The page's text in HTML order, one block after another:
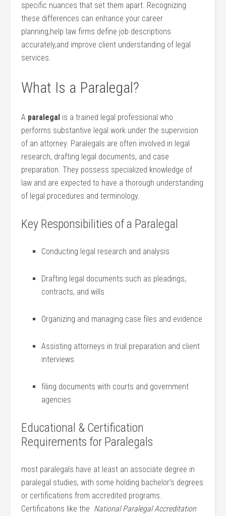
specific nuances that set them apart. Recognizing
these differences can enhance your career
⁣planning,help law firms define job descriptions
accurately,and improve client understanding​ of legal
services.
What Is a Paralegal?
A paralegal is a trained legal professional who
performs substantive legal work under the supervision
of an attorney. Paralegals‌ are often involved in legal
research, drafting legal documents, and case
preparation. They possess specialized knowledge of
law and‌ are expected to have a thorough understanding
of legal ⁤procedures and terminology.
Key Responsibilities of a Paralegal
Conducting legal research and analysis
Drafting legal documents such as pleadings,
contracts,⁢ and‌ wills
Organizing and managing case files and ⁣evidence
Assisting⁣ attorneys in trial preparation and client
interviews
filing documents with courts and government
agencies
Educational &‍ Certification
Requirements for Paralegals
most paralegals ⁣have at least an associate ⁤degree in
paralegal ‍studies, with some holding bachelor’s degrees
or certifications from accredited programs.
Certifications like the ⁣ National Paralegal Accreditation